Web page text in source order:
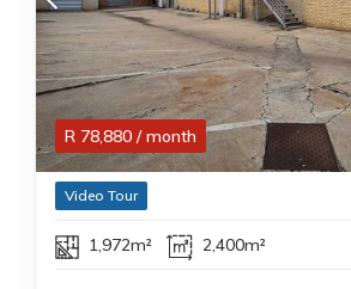
R 78,880 / month
Video Tour
1,972m² 2,400m²